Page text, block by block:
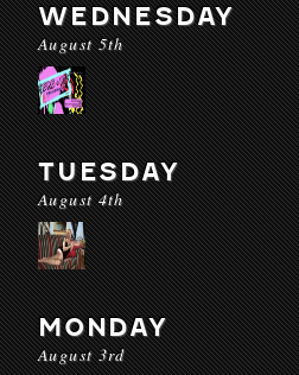
WEDNESDAY
August 5th
TUESDAY
August 4th
MONDAY
August 3rd